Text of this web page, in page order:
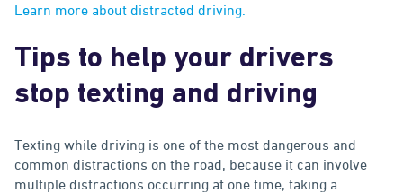
Learn more about distracted driving.
Tips to help your drivers
stop texting and driving
Texting while driving is one of the most dangerous and
common distractions on the road, because it can involve
multiple distractions occurring at one time, taking a